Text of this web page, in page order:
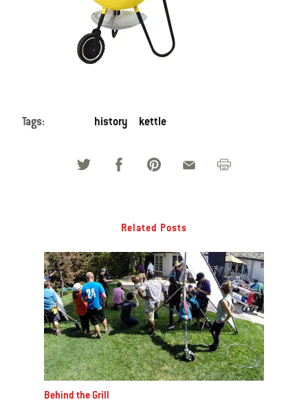
Tags: history kettle
Related Posts
Behind the Grill